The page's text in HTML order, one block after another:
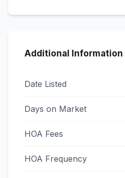
Additional Information
Date Listed
Days on Market
HOA Fees
HOA Frequency